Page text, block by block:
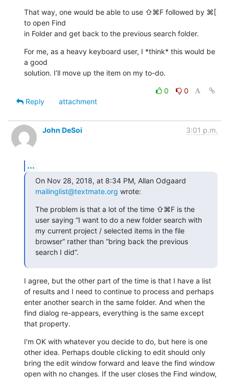
That way, one would be able to use ⇧⌘F followed by ⌘[
to open Find
in Folder and get back to the previous search folder.
For me, as a heavy keyboard user, I *think* this would be
a good
solution. I’ll move up the item on my to-do.
0
0
Reply
attachment
John DeSoi 3:01 p.m.
...
mailinglist@textmate.org wrote:
The problem is that a lot of the time ⇧⌘F is the
user saying “I want to do a new folder search with
my current project / selected items in the file
browser” rather than “bring back the previous
search I did”.
I agree, but the other part of the time is that I have a list
of results and I need to continue to process and perhaps
enter another search in the same folder. And when the
find dialog re-appears, everything is the same except
that property.
I'm OK with whatever you decide to do, but here is one
other idea. Perhaps double clicking to edit should only
bring the edit window forward and leave the find window
open with no changes. If the user closes the Find window,